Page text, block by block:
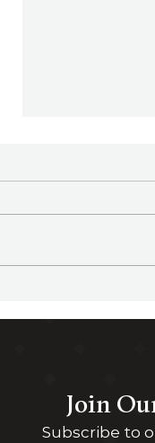
Episode 34 - 5 Investment
Join
Subscribe to